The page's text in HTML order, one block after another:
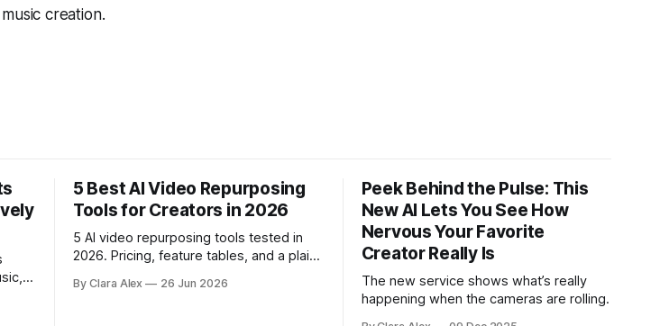
creation.
5 Best AI Video Repurposing
Tools for Creators in 2026
5 AI video repurposing tools tested in
2026. Pricing, feature tables, and a plain-
actually does, and who it's for.
By Clara Alex 26 Jun 2026
Peek Behind the Pulse: This
New AI Lets You See How
Nervous Your Favorite
Creator Really Is
The new service shows what’s really
happening when the cameras are rolling.